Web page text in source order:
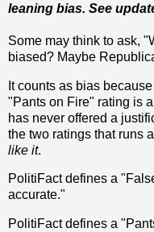
leaning bias. See
Some may think to ask,
biased? Maybe
It counts as bias
"Pants on Fire" rating is
has never offered a
the two ratings that runs
like it.
PolitiFact defines a
accurate."
PolitiFact defines a